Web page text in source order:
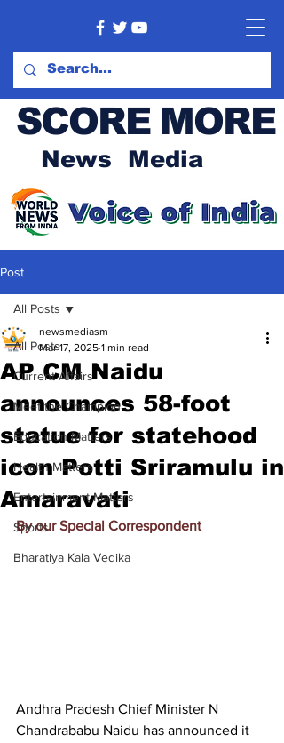
SCORE MORE
News Media
Post
All Posts
Current Affairs
Meet the Champion
Education Matters
Health Matters
Entertainment Matters
Sports
Bharatiya Kala Vedika
All Posts
AP CM Naidu
announces 58-foot
statue for statehood
icon Potti Sriramulu in
Amaravati
newsmediasm
Mar 17, 2025 1 min read
By our Special Correspondent
Andhra Pradesh Chief Minister N
Chandrababu Naidu has announced it